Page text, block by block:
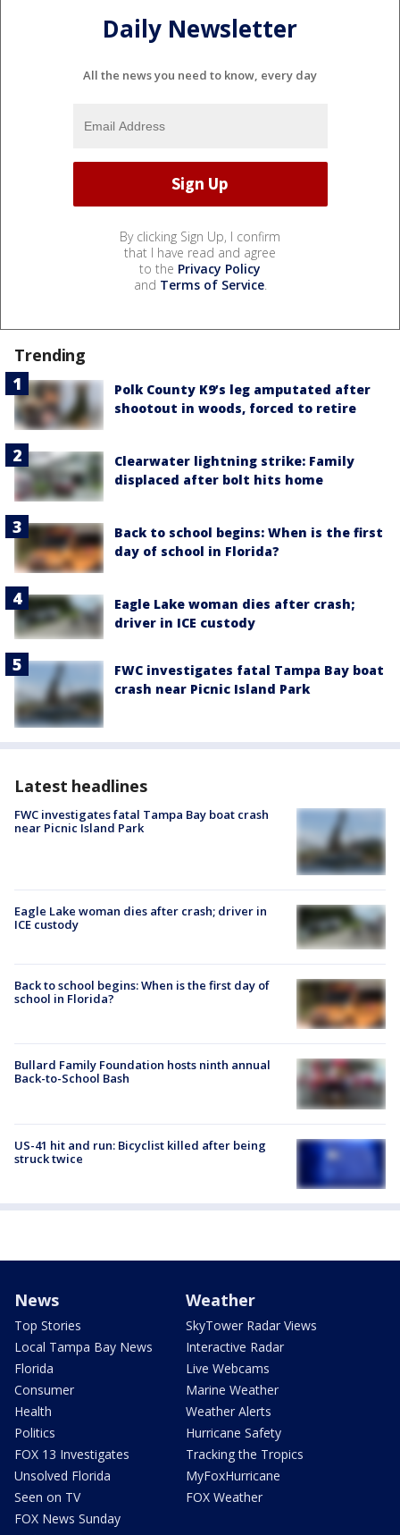
Daily Newsletter
All the news you need to know, every day
By clicking Sign Up, I confirm
that I have read and agree
to the Privacy Policy
and Terms of Service.
Trending
Polk County K9’s leg amputated after
shootout in woods, forced to retire
Clearwater lightning strike: Family
displaced after bolt hits home
Back to school begins: When is the first
day of school in Florida?
Eagle Lake woman dies after crash;
driver in ICE custody
FWC investigates fatal Tampa Bay boat
crash near Picnic Island Park
Latest headlines
FWC investigates fatal Tampa Bay boat crash
near Picnic Island Park
Eagle Lake woman dies after crash; driver in
ICE custody
Back to school begins: When is the first day of
school in Florida?
Bullard Family Foundation hosts ninth annual
Back-to-School Bash
US-41 hit and run: Bicyclist killed after being
struck twice
News
Top Stories
Local Tampa Bay News
Florida
Consumer
Health
Politics
FOX 13 Investigates
Unsolved Florida
Seen on TV
FOX News Sunday
Weather
SkyTower Radar Views
Interactive Radar
Live Webcams
Marine Weather
Weather Alerts
Hurricane Safety
Tracking the Tropics
MyFoxHurricane
FOX Weather